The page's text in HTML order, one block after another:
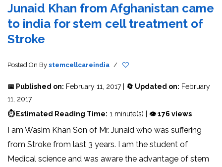
Junaid Khan from Afghanistan came
to india for stem cell treatment of
Stroke
Posted On By stemcellcareindia /
📅 Published on: February 11, 2017 | 🔄 Updated on: February
11, 2017
⏱ Estimated Reading Time: 1 minute(s) | 👁 176 views
I am Wasim Khan Son of Mr. Junaid who was suffering
from Stroke from last 3 years. I am the student of
Medical science and was aware the advantage of stem